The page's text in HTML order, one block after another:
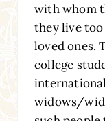
with whom
they live
loved ones.
college
widows/